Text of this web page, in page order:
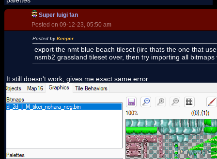
Super luigi fan
Posted on 09-12-23, 05:50 am
Posted byKeeper
export the nmt blue beach tileset (iirc thats the one that
nsmb2 grassland tileset over, then try importing all bitmaps
It still doesn't work, gives me exact same error